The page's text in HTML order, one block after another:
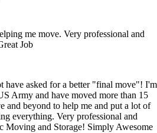
me move. Very professional and
Job
have asked for a better "final move"! I'm
Army and have moved more than 15
and beyond to help me and put a lot of
everything. Very professional and
Moving and Storage! Simply Awesome